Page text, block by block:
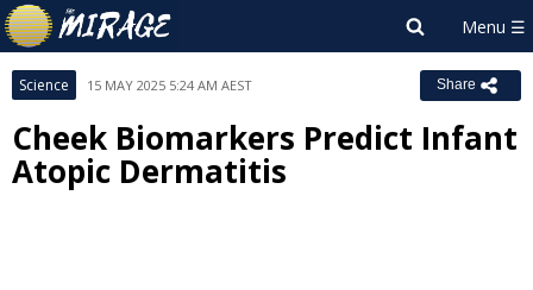
Science 15 MAY 2025 5:24 AM AEST Share
Cheek Biomarkers Predict Infant
Atopic Dermatitis